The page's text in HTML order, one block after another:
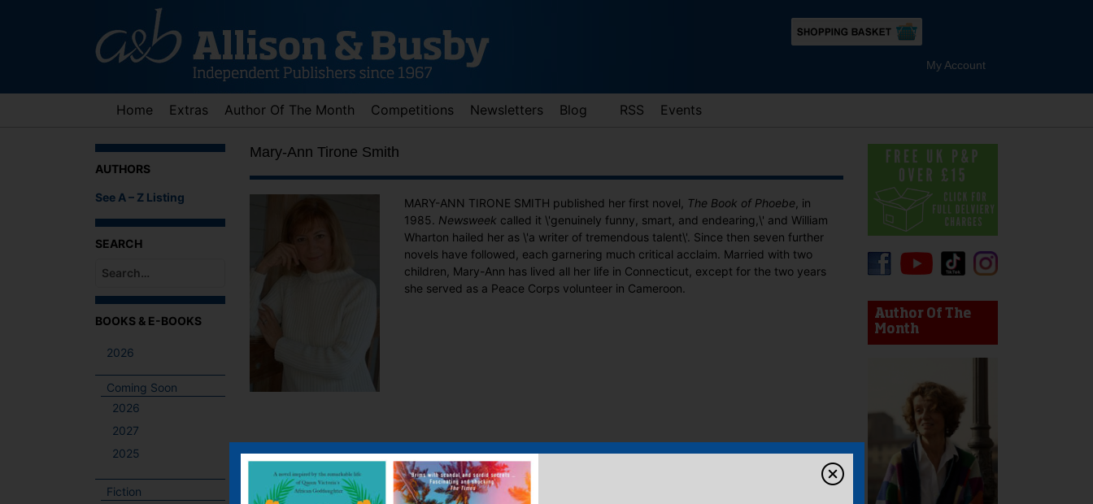
My Account
Home Extras Author Of The Month Competitions Newsletters Blog RSS Events
AUTHORS
See A – Z Listing
SEARCH
When autocomplete results are available use up and down arrows to review and enter to go to the desired page. Touch device users, explore by touch or with swipe gestures.
BOOKS & E-BOOKS
2026
Coming Soon
2026
2027
2025
Fiction
Mary-Ann Tirone Smith
MARY-ANN TIRONE SMITH published her first novel, The Book of Phoebe , in
1985. Newsweek called it \'genuinely funny, smart, and endearing,\' and William
Wharton hailed her as \'a writer of tremendous talent\'. Since then seven further
novels have followed, each garnering much critical acclaim. Married with two
children, Mary-Ann has lived all her life in Connecticut, except for the two years
she served as a Peace Corps volunteer in Cameroon.
Author Of The
Month